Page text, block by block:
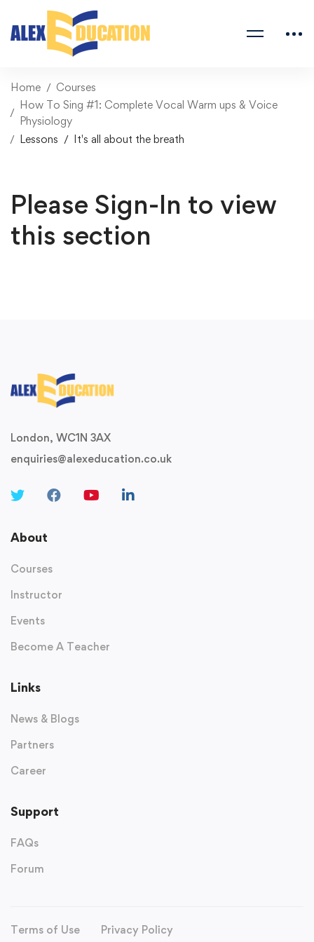
Home
Courses
How To Sing #1: Complete Vocal Warm ups & Voice
Physiology
Lessons
It's all about the breath
Please Sign-In to view
this section
London, WC1N 3AX
enquiries@alexeducation.co.uk
About
Courses
Instructor
Events
Become A Teacher
Links
News & Blogs
Partners
Career
Support
FAQs
Forum
Terms of Use Privacy Policy